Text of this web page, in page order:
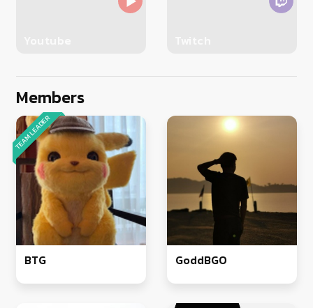
Members
BTG
TEAM LEADER
GoddBGO